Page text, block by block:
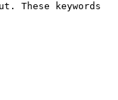
These keywords